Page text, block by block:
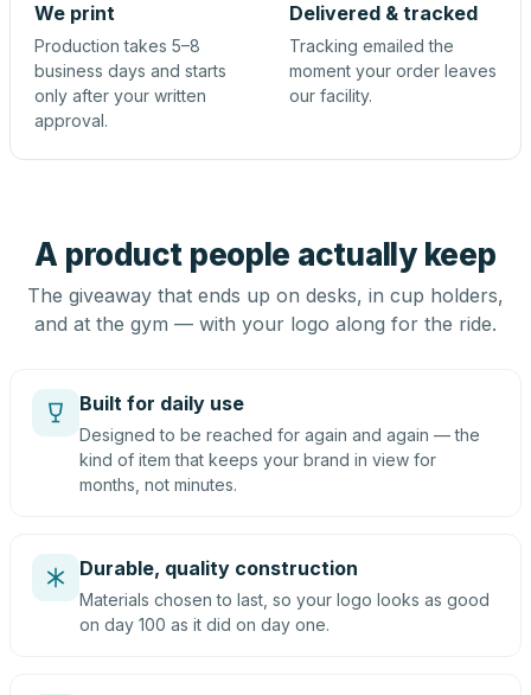
We print
Production takes 5–8
business days and starts
only after your written
approval.
Delivered & tracked
Tracking emailed the
moment your order leaves
our facility.
A product people actually keep
The giveaway that ends up on desks, in cup holders,
and at the gym — with your logo along for the ride.
Built for daily use
Designed to be reached for again and again — the
kind of item that keeps your brand in view for
months, not minutes.
Durable, quality construction
Materials chosen to last, so your logo looks as good
on day 100 as it did on day one.